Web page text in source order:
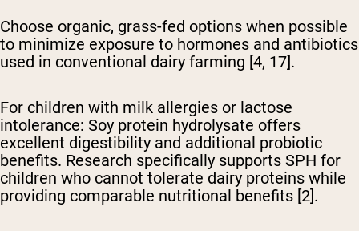
Choose organic, grass-fed options when possible
to minimize exposure to hormones and antibiotics
used in conventional dairy farming [4, 17].
For children with milk allergies or lactose
intolerance: Soy protein hydrolysate offers
excellent digestibility and additional probiotic
benefits. Research specifically supports SPH for
children who cannot tolerate dairy proteins while
providing comparable nutritional benefits [2].